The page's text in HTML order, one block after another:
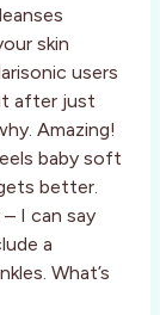
skin
users
after just
Amazing!
baby soft
better.
I can say
a
What’s